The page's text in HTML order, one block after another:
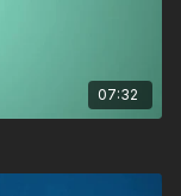
07:32